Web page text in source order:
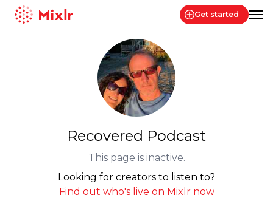
Get started
Recovered Podcast
This page is inactive.
Looking for creators to listen to?
Find out who's live on Mixlr now